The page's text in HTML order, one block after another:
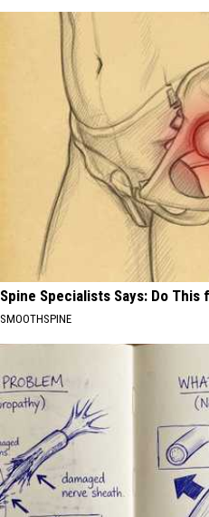
Spine Specialists Says: Do
SMOOTHSPINE